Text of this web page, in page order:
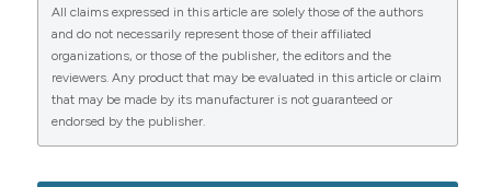
CITATIONS
0 0
Copyright (c) 2019 Presidente: M.C. Mayer
This work is licensed under a Creative Commons
Attribution-NonCommercial 4.0 International
License.
All claims expressed in this article are solely those of the authors
and do not necessarily represent those of their affiliated
organizations, or those of the publisher, the editors and the
reviewers. Any product that may be evaluated in this article or claim
that may be made by its manufacturer is not guaranteed or
endorsed by the publisher.